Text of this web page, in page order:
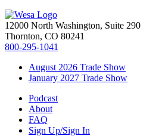
12000 North Washington, Suite 290
Thornton, CO 80241
800-295-1041
August 2026 Trade Show
January 2027 Trade Show
Podcast
About
FAQ
Sign Up/Sign In